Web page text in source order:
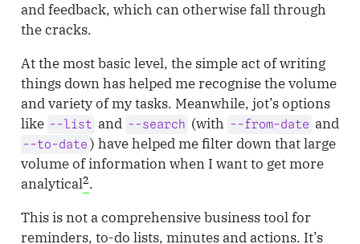
and feedback, which can otherwise fall through
the cracks.
At the most basic level, the simple act of writing
things down has helped me recognise the volume
and variety of my tasks. Meanwhile, jot’s options
like --list and --search (with --from-date and
--to-date ) have helped me filter down that large
volume of information when I want to get more
analytical2.
This is not a comprehensive business tool for
reminders, to-do lists, minutes and actions. It’s